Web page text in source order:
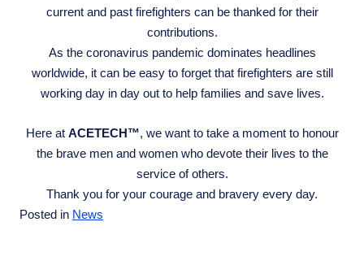
current and past firefighters can be thanked for their
contributions.
As the coronavirus pandemic dominates headlines
worldwide, it can be easy to forget that firefighters are still
working day in day out to help families and save lives.
Here at ACETECH™, we want to take a moment to honour
the brave men and women who devote their lives to the
service of others.
Thank you for your courage and bravery every day.
Posted in News